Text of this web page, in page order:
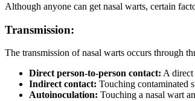
Although anyone can get nasal warts, certain
Transmission:
The transmission of nasal warts occurs through
Direct person-to-person contact: A
Indirect contact: Touching contaminated
Autoinoculation: Touching a nasal wart